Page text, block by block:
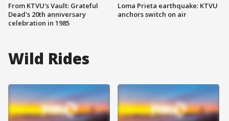
From KTVU's Vault: Grateful
Dead's 20th anniversary
celebration in 1985
Loma Prieta earthquake: KTVU
anchors switch on air
Wild Rides